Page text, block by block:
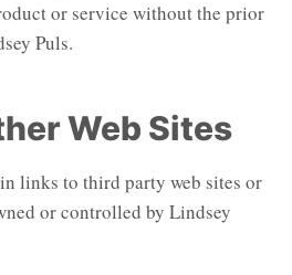
or service without the prior
Puls.
Web Sites
links to third party web sites or
or controlled by Lindsey